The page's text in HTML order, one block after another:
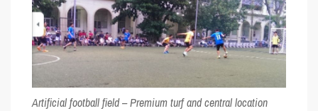
Artificial football field – Premium turf and central location